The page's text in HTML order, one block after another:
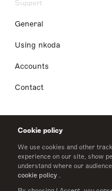
Cookie policy
We use cookies and other
experience on our site, show
understand where our
cookie policy .
Support
General
Using nkoda
Accounts
Contact